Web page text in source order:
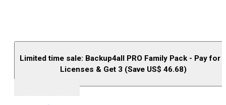
Limited time sale: Backup4all PRO Family Pack - Pay for
Licenses & Get 3 (Save US$ 46.68)